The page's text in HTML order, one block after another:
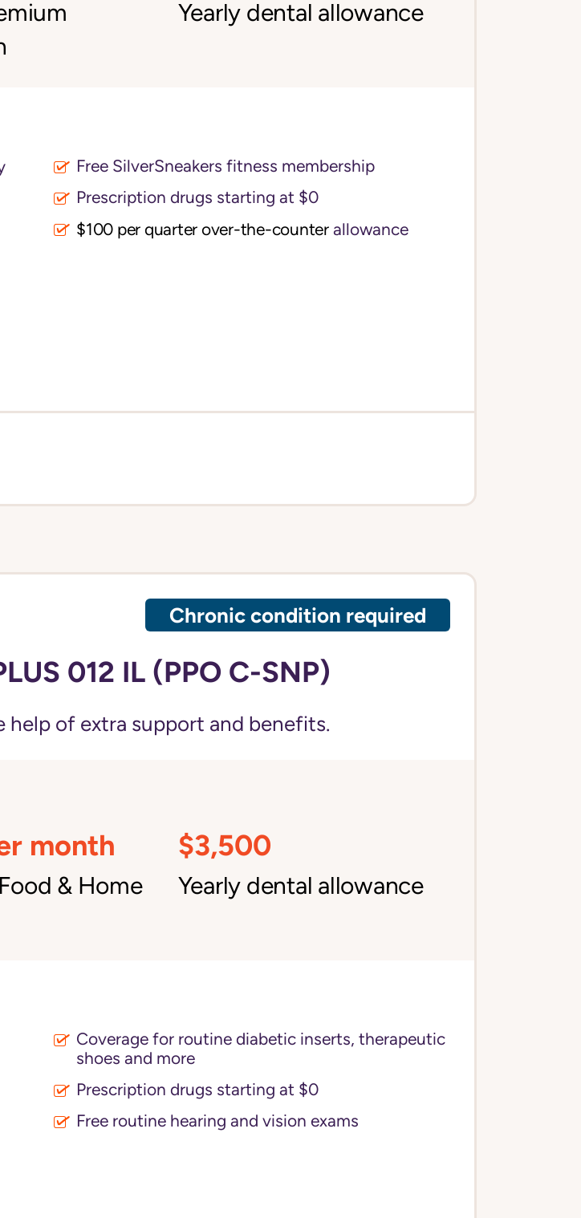
Yearly dental allowance
Free SilverSneakers fitness membership
Prescription drugs starting at $0
$100 per quarter over-the-counterallowance
Chronic condition required
012 IL (PPO C-SNP)
of extra support and benefits.
month
& Home
$3,500
Yearly dental allowance
Coverage for routine diabetic inserts, therapeutic
shoes and more
Prescription drugs starting at $0
Free routine hearing and vision exams